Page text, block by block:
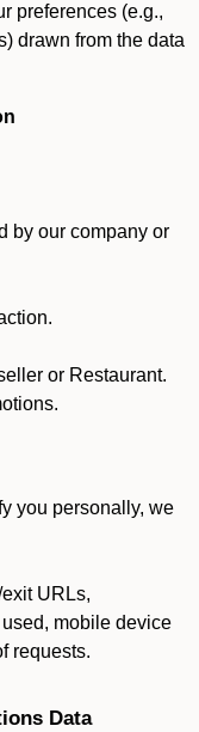
preferences (e.g.,
drawn from the data
by our company or
or Restaurant.
you personally, we
URLs,
mobile device
requests.
Data